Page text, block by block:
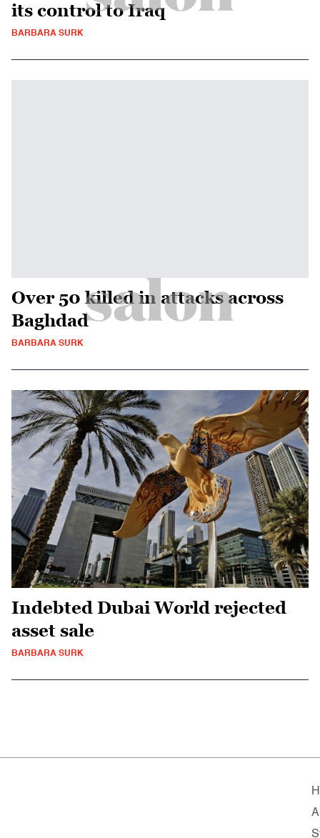
its control to Iraq
BARBARA SURK
Over 50 killed in attacks across
Baghdad
BARBARA SURK
Indebted Dubai World rejected
asset sale
BARBARA SURK